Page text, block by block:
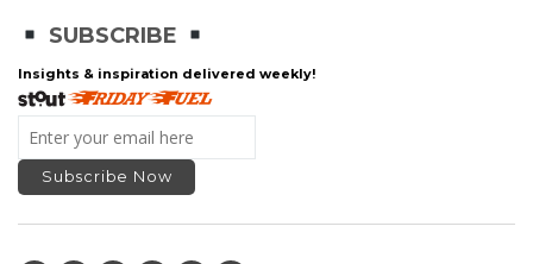
SUBSCRIBE
Insights & inspiration delivered weekly!